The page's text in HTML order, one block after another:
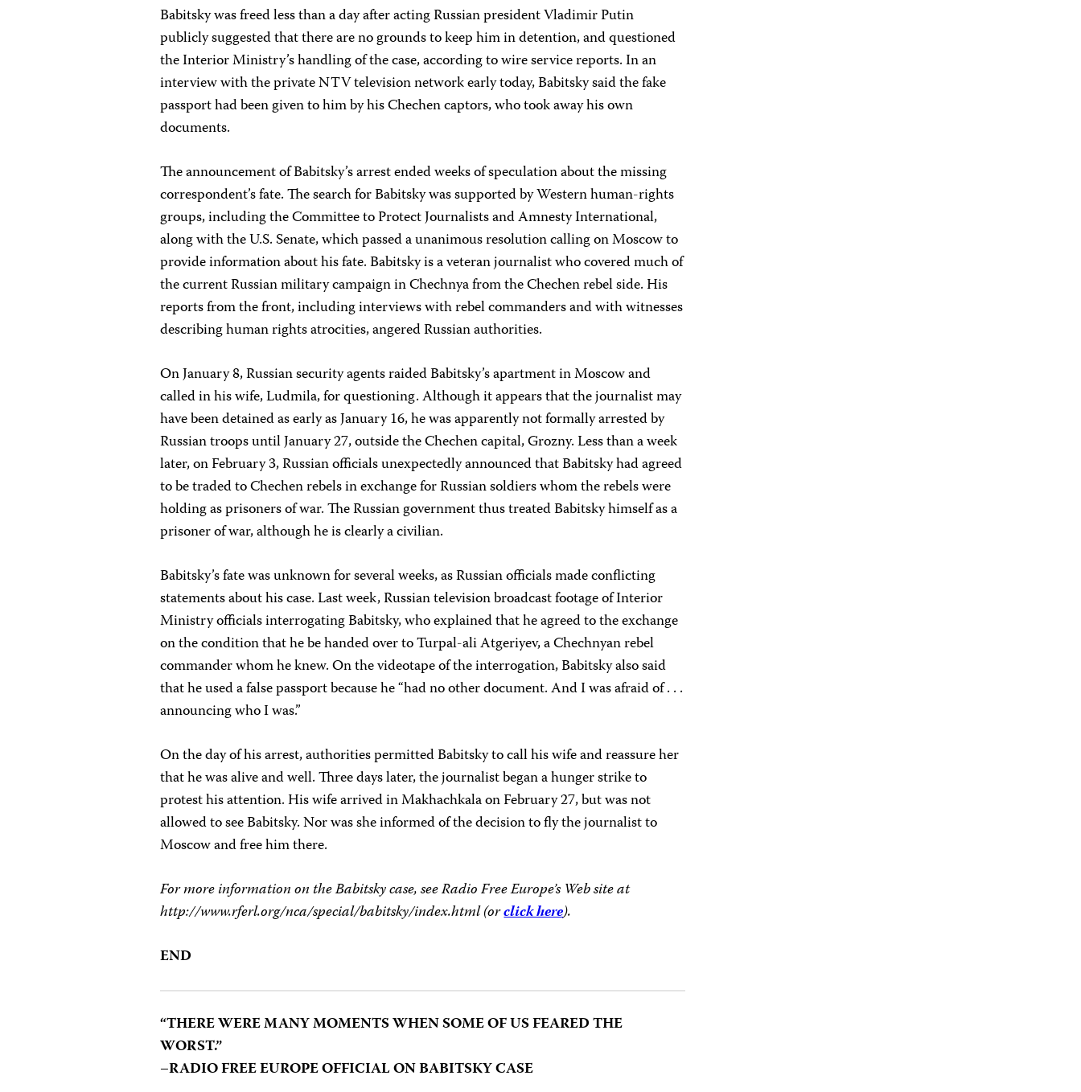
Babitsky was freed less than a day after acting Russian president Vladimir Putin
publicly suggested that there are no grounds to keep him in detention, and questioned
the Interior Ministry’s handling of the case, according to wire service reports. In an
interview with the private NTV television network early today, Babitsky said the fake
passport had been given to him by his Chechen captors, who took away his own
documents.
The announcement of Babitsky’s arrest ended weeks of speculation about the missing
correspondent’s fate. The search for Babitsky was supported by Western human-rights
groups, including the Committee to Protect Journalists and Amnesty International,
along with the U.S. Senate, which passed a unanimous resolution calling on Moscow to
provide information about his fate. Babitsky is a veteran journalist who covered much of
the current Russian military campaign in Chechnya from the Chechen rebel side. His
reports from the front, including interviews with rebel commanders and with witnesses
describing human rights atrocities, angered Russian authorities.
On January 8, Russian security agents raided Babitsky’s apartment in Moscow and
called in his wife, Ludmila, for questioning. Although it appears that the journalist may
have been detained as early as January 16, he was apparently not formally arrested by
Russian troops until January 27, outside the Chechen capital, Grozny. Less than a week
later, on February 3, Russian officials unexpectedly announced that Babitsky had agreed
to be traded to Chechen rebels in exchange for Russian soldiers whom the rebels were
holding as prisoners of war. The Russian government thus treated Babitsky himself as a
prisoner of war, although he is clearly a civilian.
Babitsky’s fate was unknown for several weeks, as Russian officials made conflicting
statements about his case. Last week, Russian television broadcast footage of Interior
Ministry officials interrogating Babitsky, who explained that he agreed to the exchange
on the condition that he be handed over to Turpal-ali Atgeriyev, a Chechnyan rebel
commander whom he knew. On the videotape of the interrogation, Babitsky also said
that he used a false passport because he “had no other document. And I was afraid of . . .
announcing who I was.”
On the day of his arrest, authorities permitted Babitsky to call his wife and reassure her
that he was alive and well. Three days later, the journalist began a hunger strike to
protest his attention. His wife arrived in Makhachkala on February 27, but was not
allowed to see Babitsky. Nor was she informed of the decision to fly the journalist to
Moscow and free him there.
For more information on the Babitsky case, see Radio Free Europe’s Web site at
http://www.rferl.org/nca/special/babitsky/index.html (orclick here).
END
“THERE WERE MANY MOMENTS WHEN SOME OF US FEARED THE
WORST.”
–RADIO FREE EUROPE OFFICIAL ON BABITSKY CASE